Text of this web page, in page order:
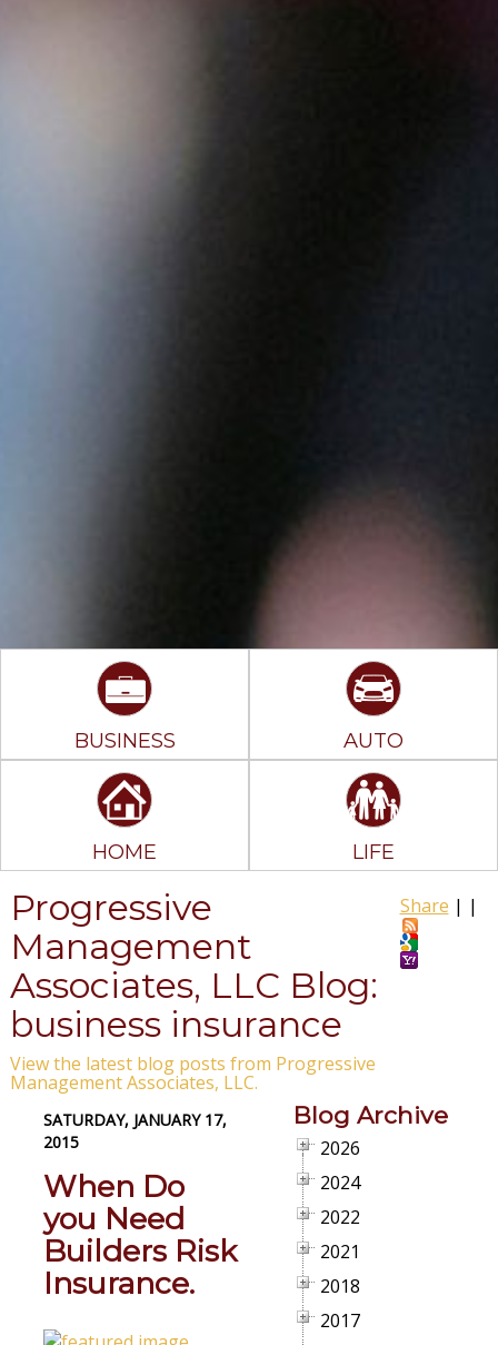
BUSINESS AUTO
HOME LIFE
Share | |
Progressive
Management
Associates, LLC Blog:
business insurance
View the latest blog posts from Progressive
Management Associates, LLC.
SATURDAY, JANUARY 17,
2015
When Do
you Need
Builders Risk
Insurance.
Blog Archive
2026
2024
2022
2021
2018
2017